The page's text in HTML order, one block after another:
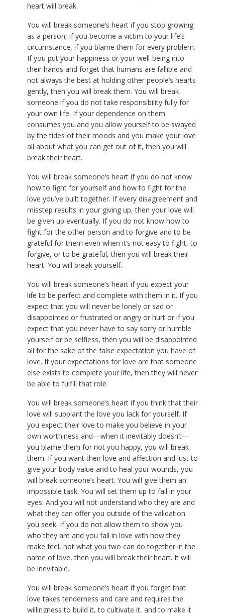
heart will break.
You will break someone’s heart if you stop growing
as a person, if you become a victim to your life’s
circumstance, if you blame them for every problem.
If you put your happiness or your well-being into
their hands and forget that humans are fallible and
not always the best at holding other people’s hearts
gently, then you will break them. You will break
someone if you do not take responsibility fully for
your own life. If your dependence on them
consumes you and you allow yourself to be swayed
by the tides of their moods and you make your love
all about what you can get out of it, then you will
break their heart.
You will break someone’s heart if you do not know
how to fight for yourself and how to fight for the
love you’ve built together. If every disagreement and
misstep results in your giving up, then your love will
be given up eventually. If you do not know how to
fight for the other person and to forgive and to be
grateful for them even when it’s not easy to fight, to
forgive, or to be grateful, then you will break their
heart. You will break yourself.
You will break someone’s heart if you expect your
life to be perfect and complete with them in it. If you
expect that you will never be lonely or sad or
disappointed or frustrated or angry or hurt or if you
expect that you never have to say sorry or humble
yourself or be selfless, then you will be disappointed
all for the sake of the false expectation you have of
love. If your expectations for love are that someone
else exists to complete your life, then they will never
be able to fulfill that role.
You will break someone’s heart if you think that their
love will supplant the love you lack for yourself. If
you expect their love to make you believe in your
own worthiness and—when it inevitably doesn’t—
you blame them for not you happy, you will break
them. If you want their love and affection and lust to
give your body value and to heal your wounds, you
will break someone’s heart. You will give them an
impossible task. You will set them up to fail in your
eyes. And you will not understand who they are and
what they can offer you outside of the validation
you seek. If you do not allow them to show you
who they are and you fall in love with how they
make feel, not what you two can do together in the
name of love, then you will break their heart. It will
be inevitable.
You will break someone’s heart if you forget that
love takes tenderness and care and requires the
willingness to build it, to cultivate it, and to make it